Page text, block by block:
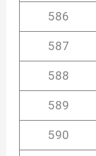
586
587
588
589
590